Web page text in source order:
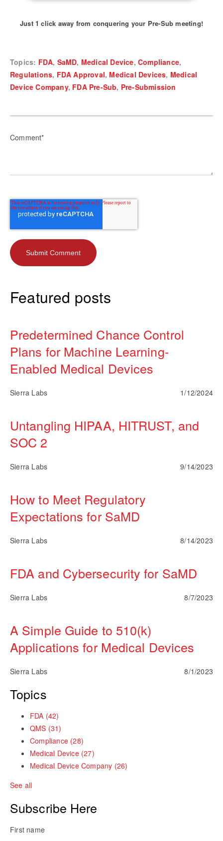
Just 1 click away from conquering your Pre-Sub meeting!
Topics: FDA, SaMD, Medical Device,Compliance,
Regulations, FDA Approval, Medical Devices, Medical
Device Company, FDA Pre-Sub, Pre-Submission
Comment*
Featured posts
Predetermined Chance Control
Plans for Machine Learning-
Enabled Medical Devices
Sierra Labs 1/12/2024
Untangling HIPAA, HITRUST, and
SOC 2
Sierra Labs 9/14/2023
How to Meet Regulatory
Expectations for SaMD
Sierra Labs 8/14/2023
FDA and Cybersecurity for SaMD
Sierra Labs 8/7/2023
A Simple Guide to 510(k)
Applications for Medical Devices
Sierra Labs 8/1/2023
Topics
FDA (42)
QMS (31)
Compliance (28)
Medical Device (27)
Medical Device Company (26)
See all
Subscribe Here
First name